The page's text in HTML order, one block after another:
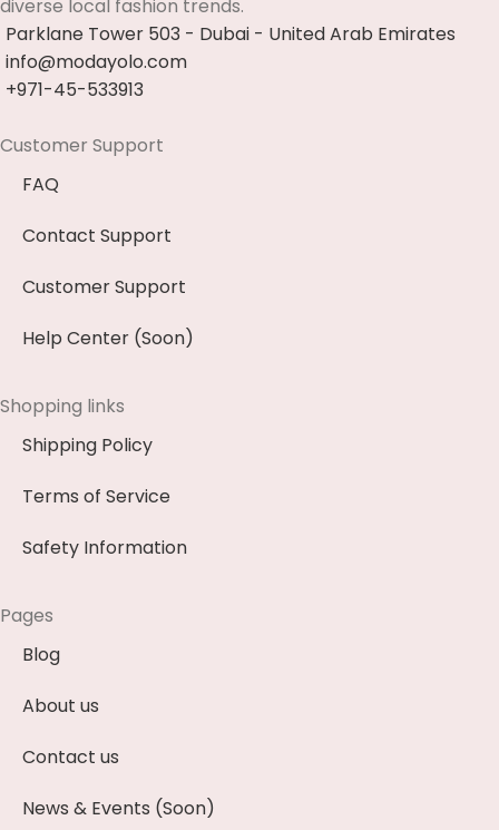
diverse local fashion trends.
Parklane Tower 503 - Dubai - United Arab Emirates
info@modayolo.com
+971-45-533913
Customer Support
FAQ
Contact Support
Customer Support
Help Center (Soon)
Shopping links
Shipping Policy
Terms of Service
Safety Information
Pages
Blog
About us
Contact us
News & Events (Soon)